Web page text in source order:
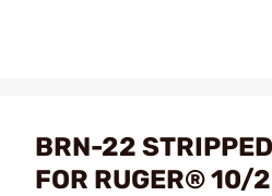
BRN-22
FOR RUGER® 10/